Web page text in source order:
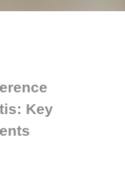
Key